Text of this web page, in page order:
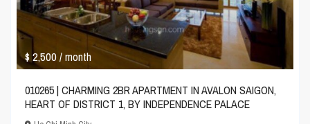
$ 2,500/ month
010265 | CHARMING 2BR APARTMENT IN AVALON SAIGON,
HEART OF DISTRICT 1, BY INDEPENDENCE PALACE